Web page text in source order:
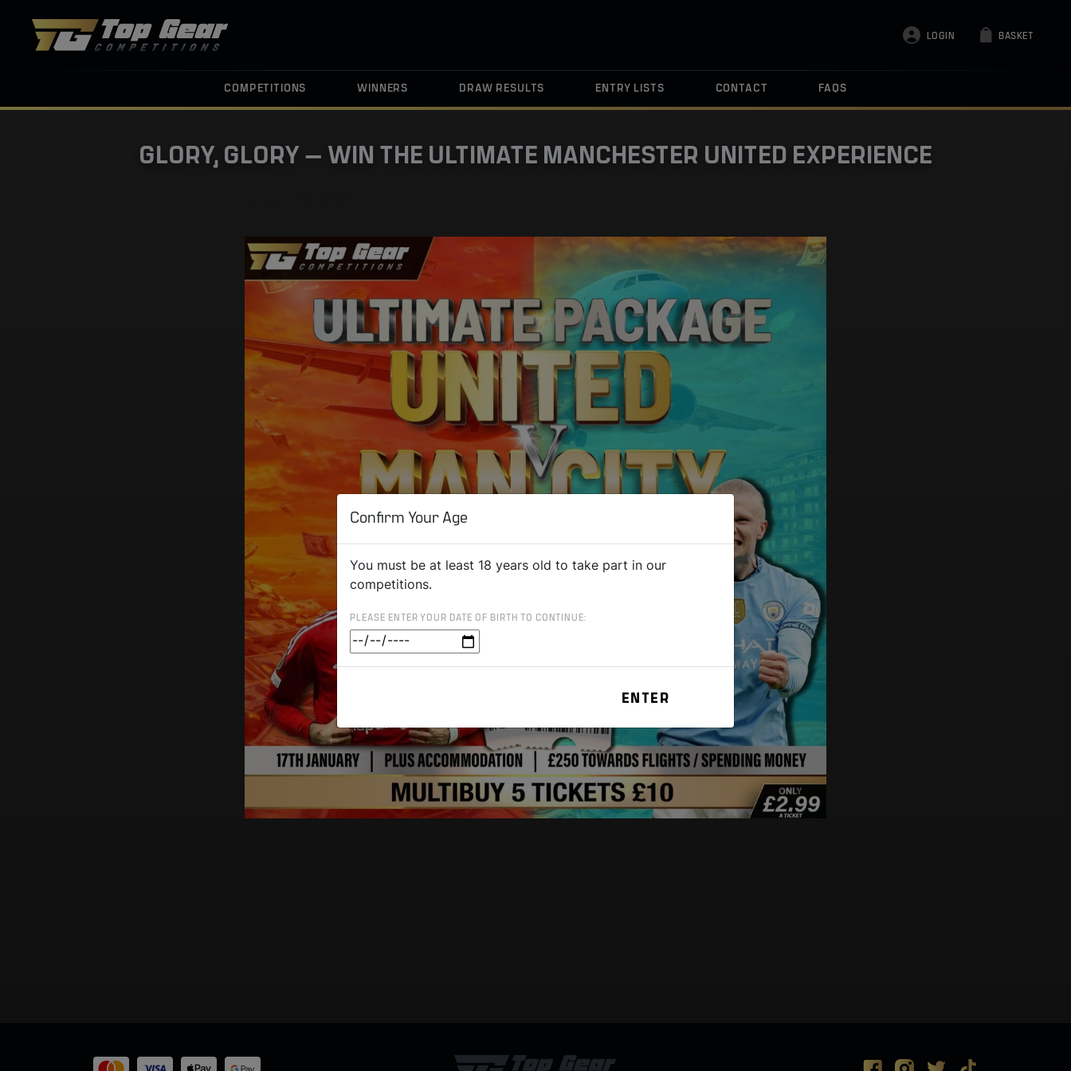
LOGIN BASKET
COMPETITIONS WINNERS DRAW RESULTS ENTRY LISTS CONTACT FAQS
GLORY, GLORY — WIN THE ULTIMATE MANCHESTER UNITED EXPERIENCE
Confirm Your Age
You must be at least 18 years old to take part in our
competitions.
PLEASE ENTER YOUR DATE OF BIRTH TO CONTINUE: